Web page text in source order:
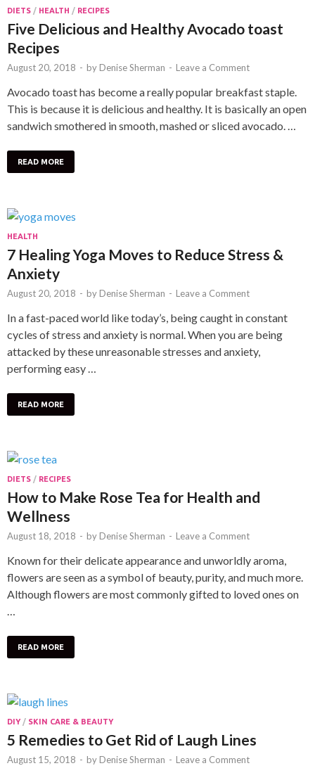
DIETS / HEALTH / RECIPES
Five Delicious and Healthy Avocado toast
Recipes
August 20, 2018 - by Denise Sherman - Leave a Comment
Avocado toast has become a really popular breakfast staple.
This is because it is delicious and healthy. It is basically an open
sandwich smothered in smooth, mashed or sliced avocado. …
READ MORE
HEALTH
7 Healing Yoga Moves to Reduce Stress &
Anxiety
August 20, 2018 - by Denise Sherman - Leave a Comment
In a fast-paced world like today’s, being caught in constant
cycles of stress and anxiety is normal. When you are being
attacked by these unreasonable stresses and anxiety,
performing easy …
READ MORE
DIETS / RECIPES
How to Make Rose Tea for Health and
Wellness
August 18, 2018 - by Denise Sherman - Leave a Comment
Known for their delicate appearance and unworldly aroma,
flowers are seen as a symbol of beauty, purity, and much more.
Although flowers are most commonly gifted to loved ones on
READ MORE
DIY/ SKIN CARE & BEAUTY
5 Remedies to Get Rid of Laugh Lines
August 15, 2018 - by Denise Sherman - Leave a Comment